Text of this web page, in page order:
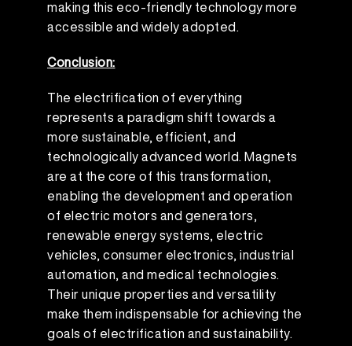
making this eco-friendly technology more
accessible and widely adopted.
Conclusion:
The electrification of everything
represents a paradigm shift towards a
more sustainable, efficient, and
technologically advanced world. Magnets
are at the core of this transformation,
enabling the development and operation
of electric motors and generators,
renewable energy systems, electric
vehicles, consumer electronics, industrial
automation, and medical technologies.
Their unique properties and versatility
make them indispensable for achieving the
goals of electrification and sustainability.